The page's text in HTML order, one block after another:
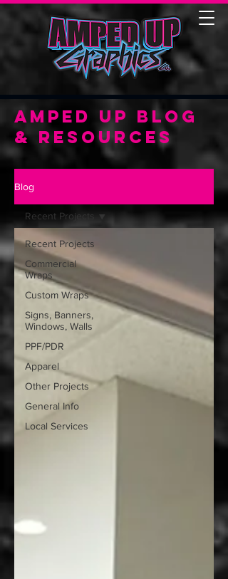
Amped Up Blog
& Resources
Blog
Recent Projects
Commercial
Wraps
Custom Wraps
Signs, Banners,
Windows, Walls
PPF/PDR
Apparel
Other Projects
General Info
Local Services
Recent Projects